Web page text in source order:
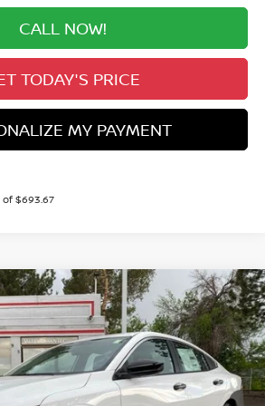
CALL NOW!
TODAY'S PRICE
MY PAYMENT
of $693.67
S
Stock:TY301298 Model: 12016
Ext. Int.
FINANCE
$23,640
VALLEY PRICE